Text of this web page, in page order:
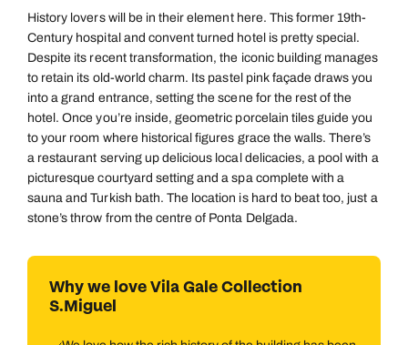
History lovers will be in their element here. This former 19th-
Century hospital and convent turned hotel is pretty special.
Despite its recent transformation, the iconic building manages
to retain its old-world charm. Its pastel pink façade draws you
into a grand entrance, setting the scene for the rest of the
hotel. Once you’re inside, geometric porcelain tiles guide you
to your room where historical figures grace the walls. There’s
a restaurant serving up delicious local delicacies, a pool with a
picturesque courtyard setting and a spa complete with a
sauna and Turkish bath. The location is hard to beat too, just a
stone’s throw from the centre of Ponta Delgada.
Why we love Vila Gale Collection
S.Miguel